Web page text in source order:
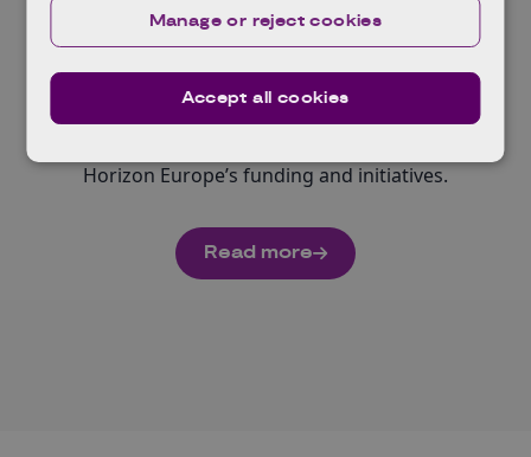
Contributing to building research and innovation
countries, including those with less-developed
research and innovation ecosystems, have equal
Horizon Europe’s funding and initiatives.
Read more
Accept all cookies
Manage or reject cookies